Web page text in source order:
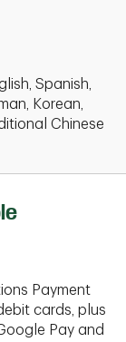
Spanish,
Korean,
Chinese
Payment
cards, plus
Pay and